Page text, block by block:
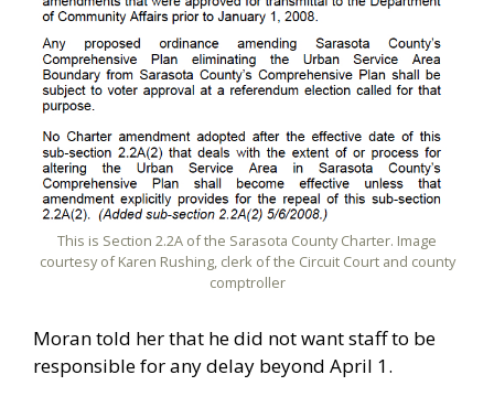
This is Section 2.2A of the Sarasota County Charter. Image
courtesy of Karen Rushing, clerk of the Circuit Court and county
comptroller
Moran told her that he did not want staff to be
responsible for any delay beyond April 1.